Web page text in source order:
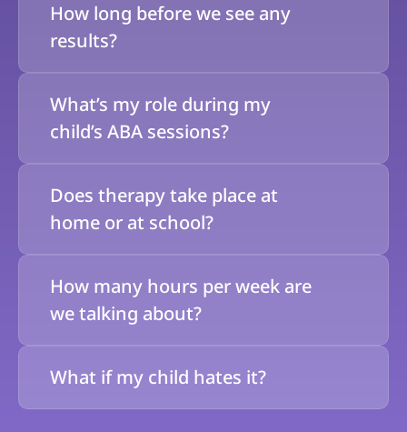
How long before we see any
results?
What’s my role during my
child’s ABA sessions?
Does therapy take place at
home or at school?
How many hours per week are
we talking about?
What if my child hates it?